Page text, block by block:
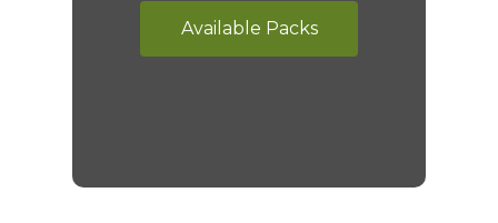
Available Packs